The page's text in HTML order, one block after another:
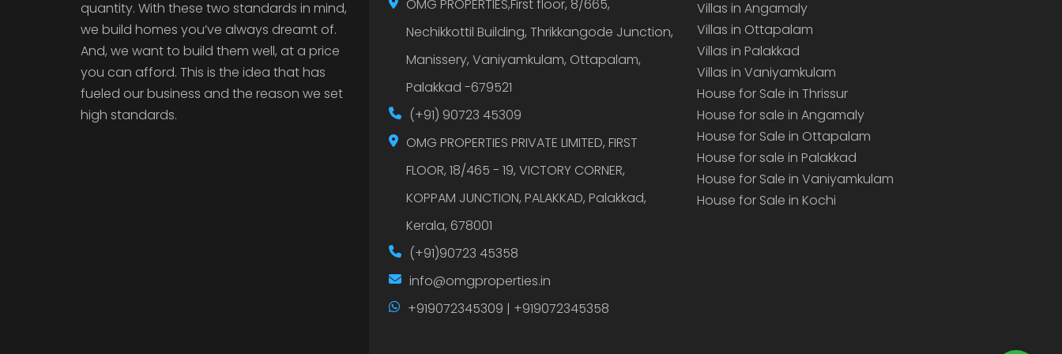
quantity. With these two standards in mind,
we build homes you’ve always dreamt of.
And, we want to build them well, at a price
you can afford. This is the idea that has
fueled our business and the reason we set
high standards.
OMG PROPERTIES,First floor, 8/665,
Nechikkottil Building, Thrikkangode Junction,
Manissery, Vaniyamkulam, Ottapalam,
Palakkad -679521
(+91) 90723 45309
OMG PROPERTIES PRIVATE LIMITED, FIRST
FLOOR, 18/465 - 19, VICTORY CORNER,
KOPPAM JUNCTION, PALAKKAD, Palakkad,
Kerala, 678001
(+91)90723 45358
info@omgproperties.in
+919072345309 | +919072345358
Villas in Angamaly
Villas in Ottapalam
Villas in Palakkad
Villas in Vaniyamkulam
House for Sale in Thrissur
House for sale in Angamaly
House for Sale in Ottapalam
House for sale in Palakkad
House for Sale in Vaniyamkulam
House for Sale in Kochi